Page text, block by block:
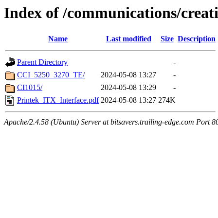
Index of /communications/
Name Last modified Size Description
Parent Directory
-
CCI_5250_3270_TE/
2024-05-08 13:27
-
CI1015/
2024-05-08 13:29
-
Printek_ITX_Interface.pdf 2024-05-08 13:27 274K
Apache/2.4.58 (Ubuntu) Server at bitsavers.trailing-edge.com Port